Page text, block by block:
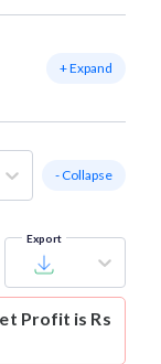
+ Expand
- Collapse
Export
Profit is Rs